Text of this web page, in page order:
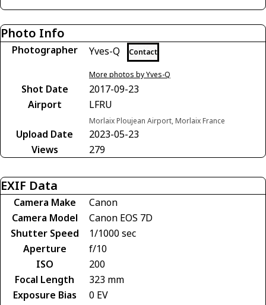
Photo Info
Photographer Yves-Q Contact
More photos by Yves-Q
Shot Date
2017-09-23
Airport
LFRU
Morlaix Ploujean Airport, Morlaix France
Upload Date
2023-05-23
Views
279
EXIF Data
Camera Make
Canon
Camera Model
Canon EOS 7D
Shutter Speed
1/1000 sec
Aperture
f/10
ISO
200
Focal Length
323 mm
Exposure Bias
0 EV